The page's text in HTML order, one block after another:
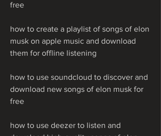
free
how to create a playlist of songs of elon
musk on apple music and download
them for offline listening
how to use soundcloud to discover and
download new songs of elon musk for
free
how to use deezer to listen and